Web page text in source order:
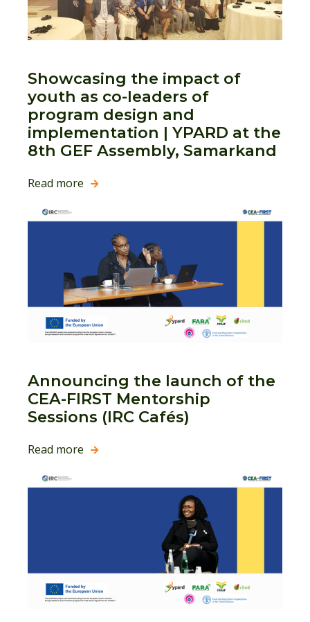
Showcasing the impact of
youth as co-leaders of
program design and
implementation | YPARD at the
8th GEF Assembly, Samarkand
Read more 
Announcing the launch of the
CEA-FIRST Mentorship
Sessions (IRC Cafés)
Read more 